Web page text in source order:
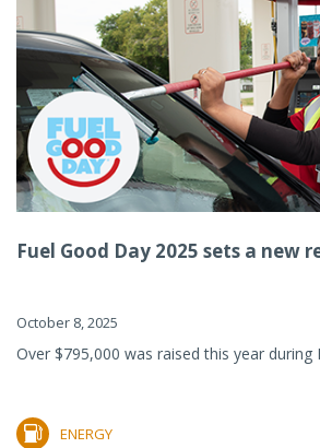
Fuel Good Day 2025 sets a new
October 8, 2025
Over $795,000 was raised this year during
ENERGY